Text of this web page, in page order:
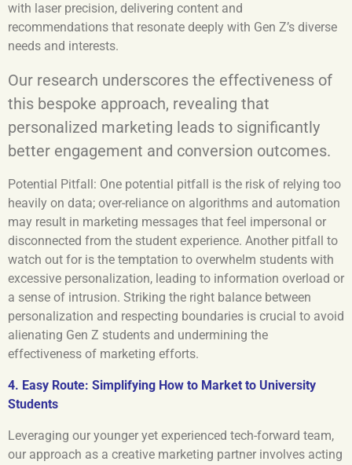
with laser precision, delivering content and
recommendations that resonate deeply with Gen Z’s diverse
needs and interests.
Our research underscores the effectiveness of
this bespoke approach, revealing that
personalized marketing leads to significantly
better engagement and conversion outcomes.
Potential Pitfall: One potential pitfall is the risk of relying too
heavily on data; over-reliance on algorithms and automation
may result in marketing messages that feel impersonal or
disconnected from the student experience. Another pitfall to
watch out for is the temptation to overwhelm students with
excessive personalization, leading to information overload or
a sense of intrusion. Striking the right balance between
personalization and respecting boundaries is crucial to avoid
alienating Gen Z students and undermining the
effectiveness of marketing efforts.
4. Easy Route: Simplifying How to Market to University
Students
Leveraging our younger yet experienced tech-forward team,
our approach as a creative marketing partner involves acting